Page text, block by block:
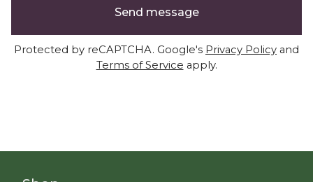
Send message
Protected by reCAPTCHA. Google's Privacy Policy and
Terms of Service apply.